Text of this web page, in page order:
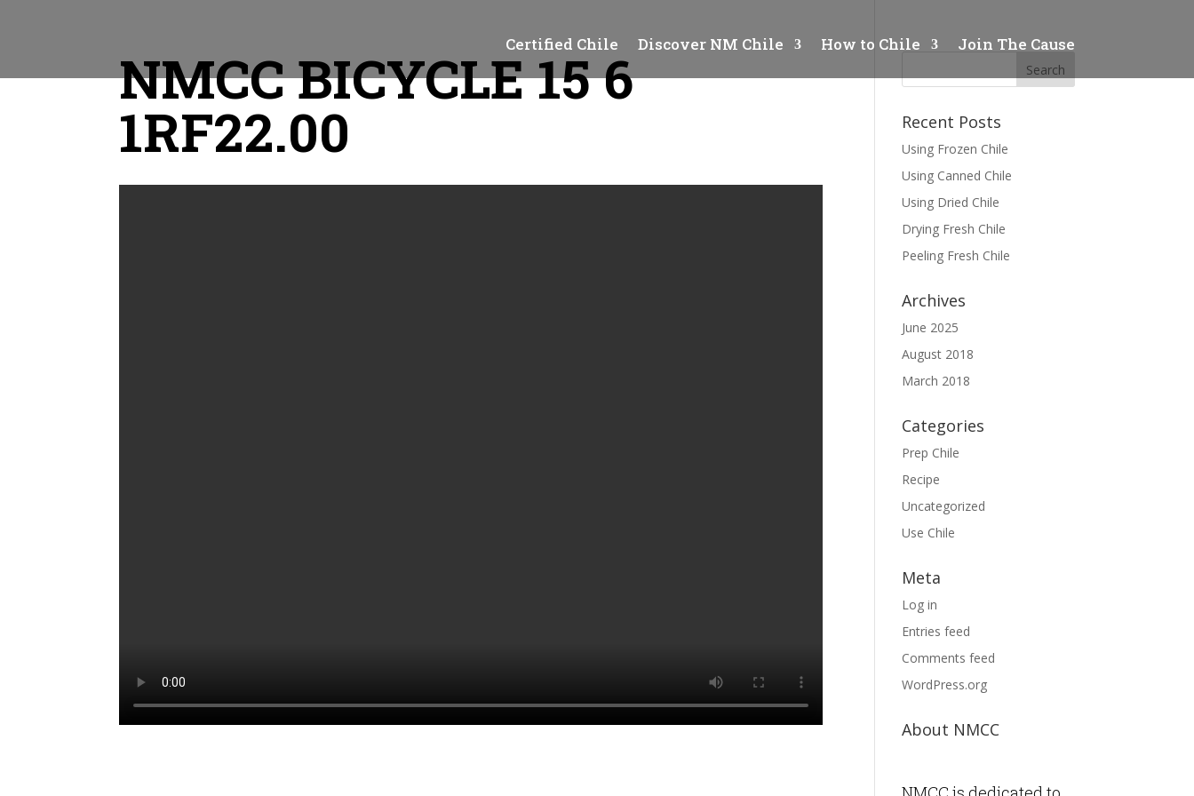
Certified Chile Discover NM Chile How to Chile Join The Cause
NMCC BICYCLE 15 6
1RF22.00 Recent Posts
Using Frozen Chile
Using Canned Chile
Using Dried Chile
Drying Fresh Chile
Peeling Fresh Chile
Archives
June 2025
August 2018
March 2018
Categories
Prep Chile
Recipe
Uncategorized
Use Chile
Meta
Log in
Entries feed
Comments feed
WordPress.org
About NMCC